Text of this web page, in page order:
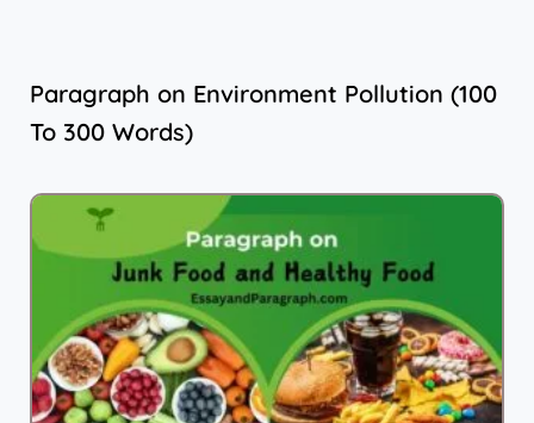
Paragraph on Environment Pollution (100
To 300 Words)